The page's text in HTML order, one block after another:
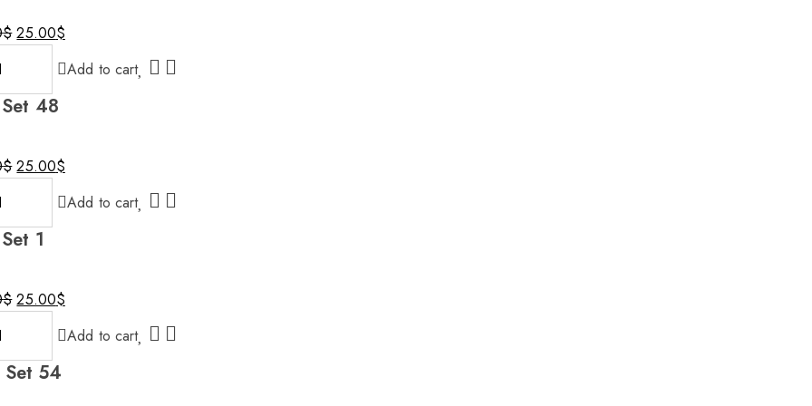
$ Original
30.00$.
25.00$Current
is:
Add to cart
48
$ Original
30.00$.
25.00$Current
is:
Add to cart
1
$ Original
30.00$.
25.00$Current
is:
Add to cart
Set 54